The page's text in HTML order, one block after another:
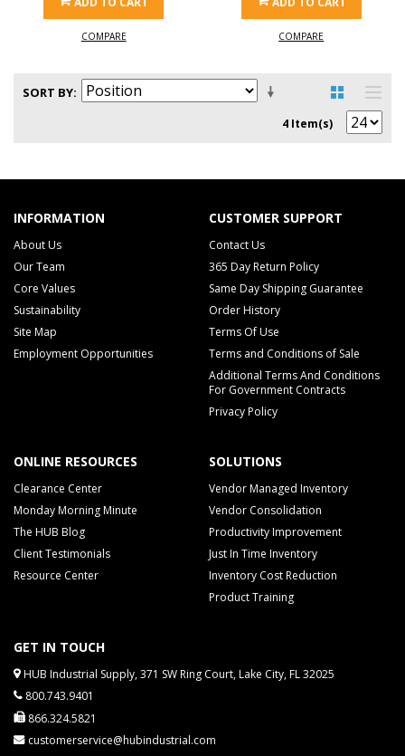
COMPARE COMPARE
SORT BY
4 Item(s)
INFORMATION
About Us
Our Team
Core Values
Sustainability
Site Map
Employment Opportunities
CUSTOMER SUPPORT
Contact Us
365 Day Return Policy
Same Day Shipping Guarantee
Order History
Terms Of Use
Terms and Conditions of Sale
Additional Terms And Conditions
For Government Contracts
Privacy Policy
ONLINE RESOURCES
Clearance Center
Monday Morning Minute
The HUB Blog
Client Testimonials
Resource Center
SOLUTIONS
Vendor Managed Inventory
Vendor Consolidation
Productivity Improvement
Just In Time Inventory
Inventory Cost Reduction
Product Training
GET IN TOUCH
HUB Industrial Supply, 371 SW Ring Court, Lake City, FL 32025
800.743.9401
866.324.5821
customerservice@hubindustrial.com